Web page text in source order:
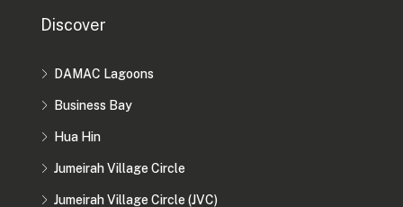
Discover
DAMAC Lagoons
Business Bay
Hua Hin
Jumeirah Village Circle
Jumeirah Village Circle (JVC)